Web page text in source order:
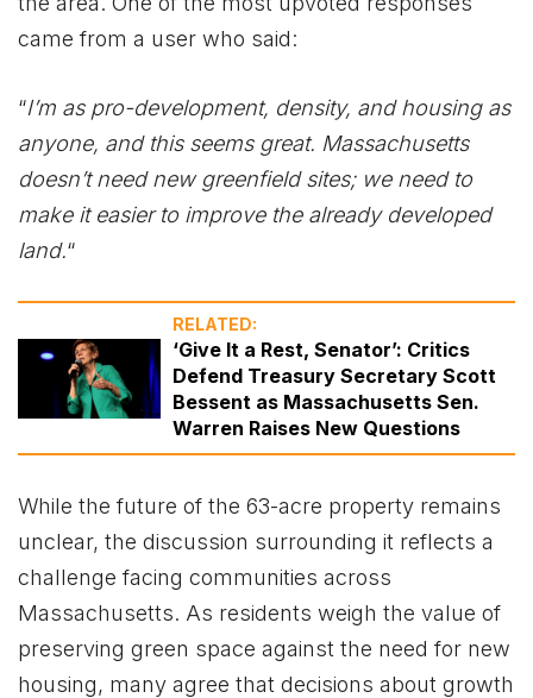
came from a user who said:
“I’m as pro-development, density, and housing as
anyone, and this seems great. Massachusetts
doesn’t need new greenfield sites; we need to
make it easier to improve the already developed
land.“
RELATED:
‘Give It a Rest, Senator’: Critics
Defend Treasury Secretary Scott
Bessent as Massachusetts Sen.
Warren Raises New Questions
While the future of the 63-acre property remains
unclear, the discussion surrounding it reflects a
challenge facing communities across
Massachusetts. As residents weigh the value of
preserving green space against the need for new
housing, many agree that decisions about growth